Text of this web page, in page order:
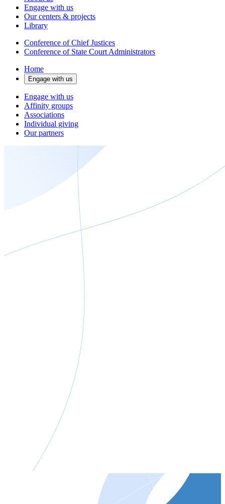
Engage with us
Our centers & projects
Library
Conference of Chief Justices
Conference of State Court Administrators
Home
Engage with us
Engage with us
Affinity groups
Associations
Individual giving
Our partners